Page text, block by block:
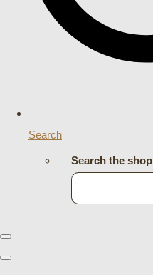
Search
Search the shop